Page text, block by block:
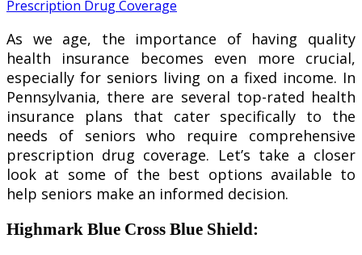
As we age, the importance of having quality
health insurance becomes even more crucial,
especially for seniors living on a fixed income. In
Pennsylvania, there are several top-rated health
insurance plans that cater specifically to the
needs of seniors who require comprehensive
prescription drug coverage. Let’s take a closer
look at some of the best options available to
help seniors make an informed decision.
Highmark Blue Cross Blue Shield: